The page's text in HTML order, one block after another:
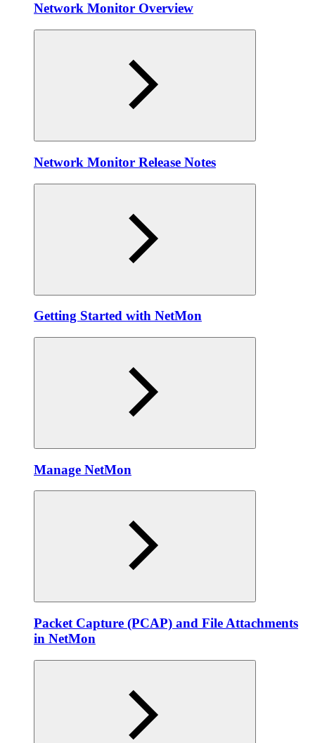
Network Monitor Overview
Network Monitor Release Notes
Getting Started with NetMon
Manage NetMon
Packet Capture (PCAP) and File Attachments
in NetMon